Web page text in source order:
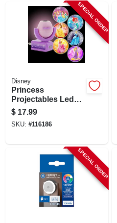
SPECIAL ORDER
Disney
Princess
Projectables Led
Night Light, Plug-in,
Light Sensing, 6-
image
$ 17.99
SKU: #116186
SPECIAL ORDER